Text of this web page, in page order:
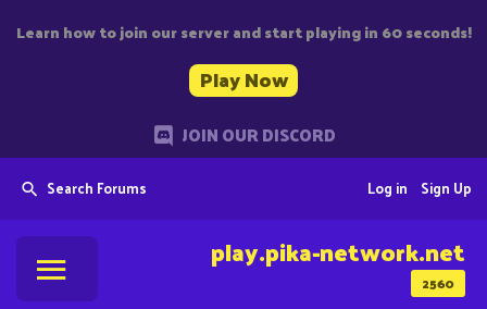
Learn how to join our server and start playing in 60 seconds!
Play Now
JOIN OUR DISCORD
Search Forums Sign Up
Log in
2560
play.pika-network.net